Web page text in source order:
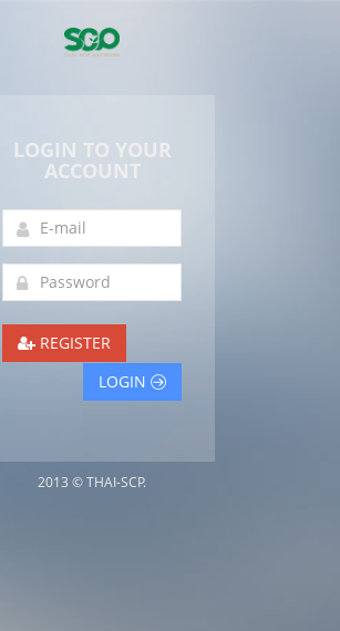
LOGIN TO YOUR
ACCOUNT
REGISTER
LOGIN
2013 © THAI-SCP.